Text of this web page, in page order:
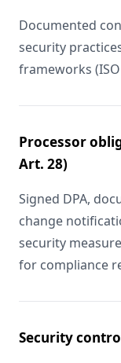
Documented
security
frameworks
Processor
Art. 28)
Signed DPA,
change
security
for compliance
Security